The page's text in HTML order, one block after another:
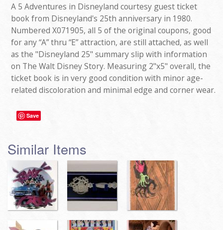
A 5 Adventures in Disneyland courtesy guest ticket
book from Disneyland's 25th anniversary in 1980.
Numbered X071905, all 5 of the original coupons, good
for any “A” thru “E” attraction, are still attached, as well
as the "Disneyland 25" summary slip with information
on The Walt Disney Story. Measuring 2"x5" overall, the
ticket book is in very good condition with minor age-
related discoloration and minimal edge and corner wear.
Save
Similar Items